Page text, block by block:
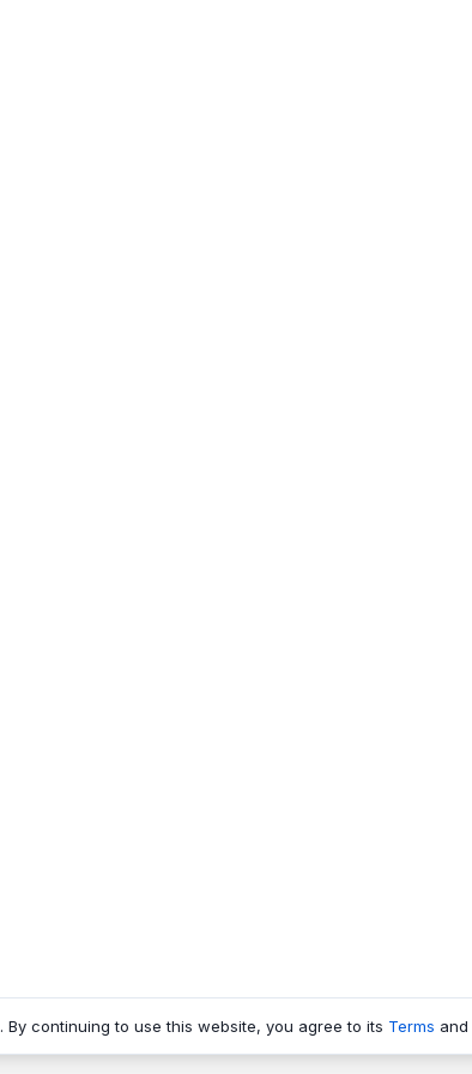
. By continuing to use this website, you agree to its Terms and